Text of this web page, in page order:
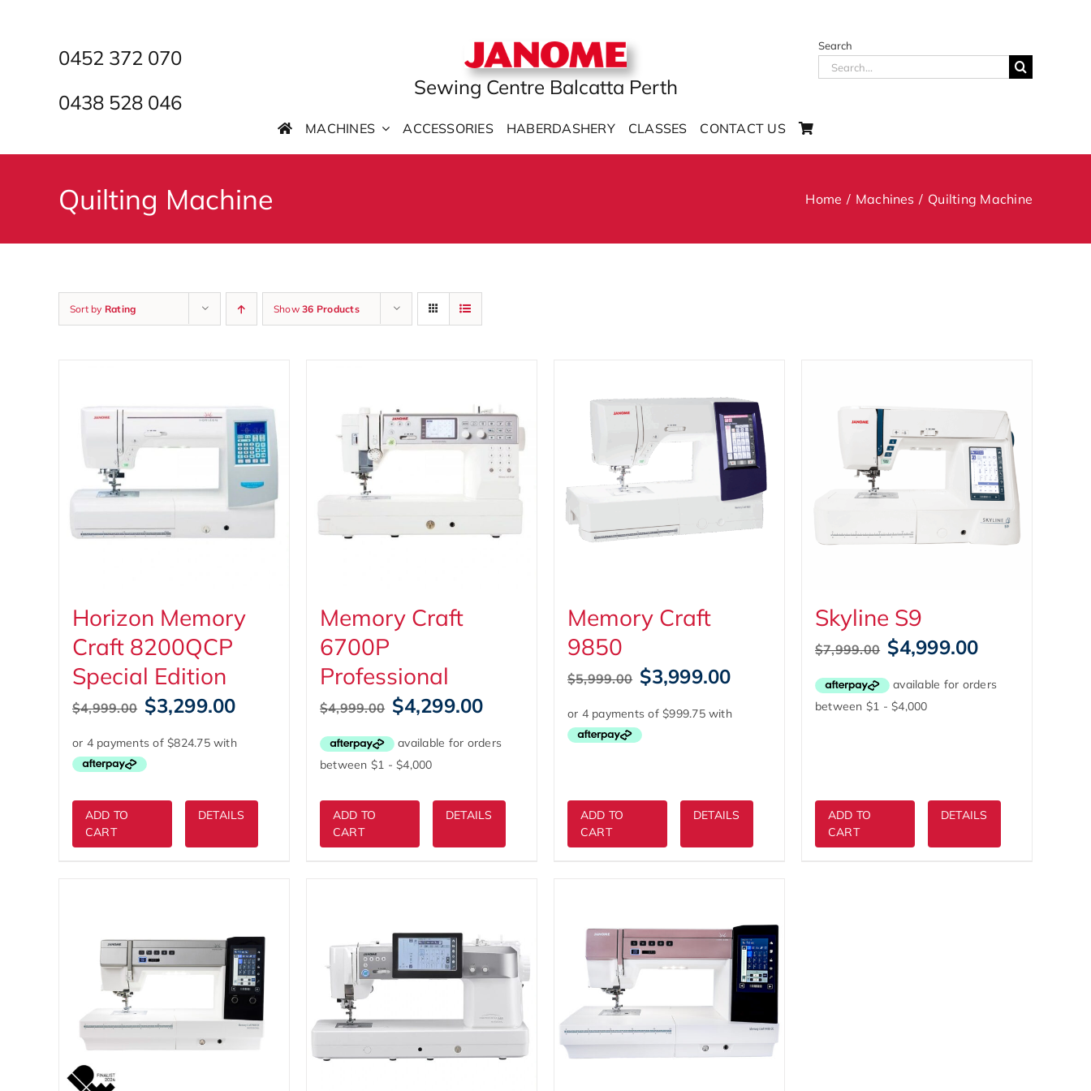
0452 372 070
0438 528 046
Sewing Centre Balcatta Perth
Search
Search
for:
MACHINES ACCESSORIES HABERDASHERY CLASSES CONTACT US
Quilting Machine Home Machines Quilting Machine
Sort by Rating Show36 Products
Horizon Memory
Craft 8200QCP
Special Edition
$4,999.00 Original
price
was:
$4,999.00.
$3,299.00Current
is:
ADD TO
CART
DETAILS
Memory Craft
6700P
Professional
$4,999.00 Original
price
was:
$4,999.00.
$4,299.00Current
is:
ADD TO
CART
DETAILS
Memory Craft
9850
$5,999.00 Original
price
was:
$5,999.00.
$3,999.00Current
is:
ADD TO
CART
DETAILS
Skyline S9
$7,999.00 Original
price
was:
$7,999.00.
$4,999.00Current
is:
ADD TO
CART
DETAILS